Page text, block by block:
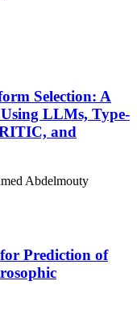
Selection: A
LLMs, Type-
and
Abdelmouty
Prediction of